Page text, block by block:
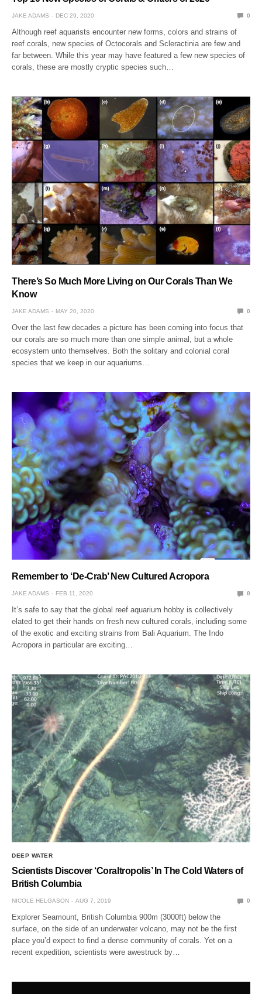
JAKE ADAMS DEC 29, 2020 0
Although reef aquarists encounter new forms, colors and strains of
reef corals, new species of Octocorals and Scleractinia are few and
far between. While this year may have featured a few new species of
corals, these are mostly cryptic species such…
There’s So Much More Living on Our Corals Than We
Know
JAKE ADAMS MAY 20, 2020 0
Over the last few decades a picture has been coming into focus that
our corals are so much more than one simple animal, but a whole
ecosystem unto themselves. Both the solitary and colonial coral
species that we keep in our aquariums…
Remember to ‘De-Crab’ New Cultured Acropora
JAKE ADAMS FEB 11, 2020 0
It’s safe to say that the global reef aquarium hobby is collectively
elated to get their hands on fresh new cultured corals, including some
of the exotic and exciting strains from Bali Aquarium. The Indo
Acropora in particular are exciting…
DEEP WATER
Scientists Discover ‘Coraltropolis’ In The Cold Waters of
British Columbia
NICOLE HELGASON AUG 7, 2019 0
Explorer Seamount, British Columbia 900m (3000ft) below the
surface, on the side of an underwater volcano, may not be the first
place you’d expect to find a dense community of corals. Yet on a
recent expedition, scientists were awestruck by…